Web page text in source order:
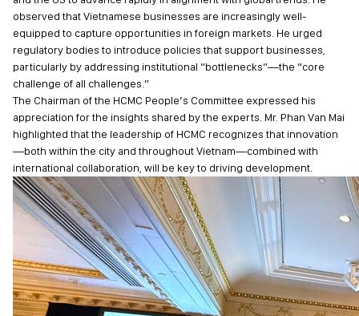
observed that Vietnamese businesses are increasingly well-
equipped to capture opportunities in foreign markets. He urged
regulatory bodies to introduce policies that support businesses,
particularly by addressing institutional “bottlenecks”—the “core
challenge of all challenges.”
The Chairman of the HCMC People’s Committee expressed his
appreciation for the insights shared by the experts. Mr. Phan Van Mai
highlighted that the leadership of HCMC recognizes that innovation
—both within the city and throughout Vietnam—combined with
international collaboration, will be key to driving development.